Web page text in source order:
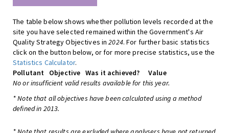
The table below shows whether pollution levels recorded at the
site you have selected remained within the Government's Air
Quality Strategy Objectives in2024. For further basic statistics
click on the button below, or for more precise statistics, use the
Statistics Calculator.
Pollutant
Objective Was it achieved?
Value
No or insufficient valid results available for this year.
* Note that all objectives have been calculated using a method
defined in 2013.